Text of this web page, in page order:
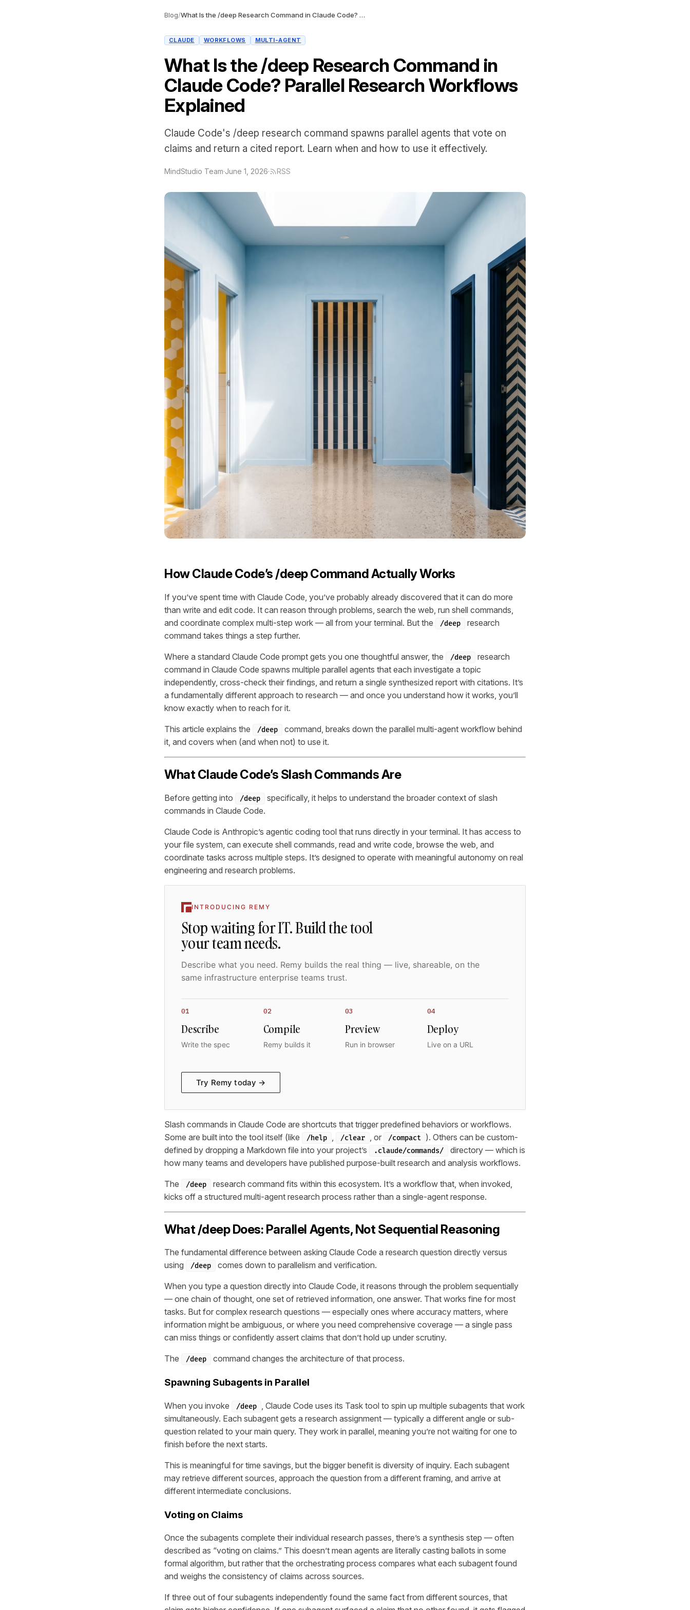
Blog/ What Is the /deep Research Command in Claude Code? Parallel Research Workflows Explained
CLAUDE WORKFLOWS MULTI-AGENT
What Is the /deep Research Command in
Claude Code? Parallel Research Workflows
Explained
Claude Code's /deep research command spawns parallel agents that vote on
claims and return a cited report. Learn when and how to use it effectively.
MindStudio Team·June 1, 2026· RSS
How Claude Code’s /deep Command Actually Works
If you’ve spent time with Claude Code, you’ve probably already discovered that it can do more
than write and edit code. It can reason through problems, search the web, run shell commands,
and coordinate complex multi-step work — all from your terminal. But the
/deep
research
command takes things a step further.
Where a standard Claude Code prompt gets you one thoughtful answer, the /deep
research
command in Claude Code spawns multiple parallel agents that each investigate a topic
independently, cross-check their findings, and return a single synthesized report with citations. It’s
a fundamentally different approach to research — and once you understand how it works, you’ll
know exactly when to reach for it.
This article explains the /deep
command, breaks down the parallel multi-agent workflow behind
it, and covers when (and when not) to use it.
What Claude Code’s Slash Commands Are
Before getting into /deep
specifically, it helps to understand the broader context of slash
commands in Claude Code.
Claude Code is Anthropic’s agentic coding tool that runs directly in your terminal. It has access to
your file system, can execute shell commands, read and write code, browse the web, and
coordinate tasks across multiple steps. It’s designed to operate with meaningful autonomy on real
engineering and research problems.
INTRODUCING REMY
Stop waiting for IT. Build the tool
your team needs.
Describe what you need. Remy builds the real thing — live, shareable, on the
same infrastructure enterprise teams trust.
01
Describe
Write the spec
02
Compile
Remy builds it
03
Preview
Run in browser
04
Deploy
Live on a URL
Try Remy today →
Slash commands in Claude Code are shortcuts that trigger predefined behaviors or workflows.
Some are built into the tool itself (like
/help /clear , or /compact ). Others can be custom-
defined by dropping a Markdown file into your project’s
.claude/commands/
directory — which is
how many teams and developers have published purpose-built research and analysis workflows.
The /deep
research command fits within this ecosystem. It’s a workflow that, when invoked,
kicks off a structured multi-agent research process rather than a single-agent response.
What /deep Does: Parallel Agents, Not Sequential Reasoning
The fundamental difference between asking Claude Code a research question directly versus
using
/deep comes down to parallelism and verification.
When you type a question directly into Claude Code, it reasons through the problem sequentially
— one chain of thought, one set of retrieved information, one answer. That works fine for most
tasks. But for complex research questions — especially ones where accuracy matters, where
information might be ambiguous, or where you need comprehensive coverage — a single pass
can miss things or confidently assert claims that don’t hold up under scrutiny.
The /deep command changes the architecture of that process.
Spawning Subagents in Parallel
When you invoke /deep
, Claude Code uses its Task tool to spin up multiple subagents that work
simultaneously. Each subagent gets a research assignment — typically a different angle or sub-
question related to your main query. They work in parallel, meaning you’re not waiting for one to
finish before the next starts.
This is meaningful for time savings, but the bigger benefit is diversity of inquiry. Each subagent
may retrieve different sources, approach the question from a different framing, and arrive at
different intermediate conclusions.
Voting on Claims
Once the subagents complete their individual research passes, there’s a synthesis step — often
described as “voting on claims.” This doesn’t mean agents are literally casting ballots in some
formal algorithm, but rather that the orchestrating process compares what each subagent found
and weighs the consistency of claims across sources.
If three out of four subagents independently found the same fact from different sources, that